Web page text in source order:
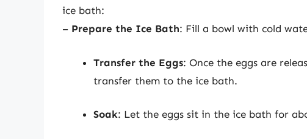
ice bath:
– Prepare the Ice Bath: Fill a bowl with cold
Transfer the Eggs: Once the eggs are
transfer them to the ice bath.
Soak: Let the eggs sit in the ice bath for